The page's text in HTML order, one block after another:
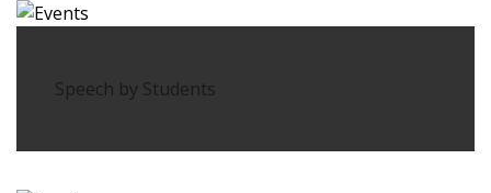
Speech by Students